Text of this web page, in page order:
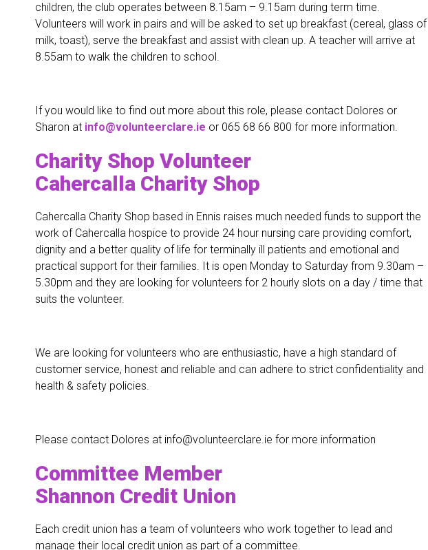
children, the club operates between 8.15am – 9.15am during term time.
Volunteers will work in pairs and will be asked to set up breakfast (cereal, glass of
milk, toast), serve the breakfast and assist with clean up. A teacher will arrive at
8.55am to walk the children to school.
If you would like to find out more about this role, please contact Dolores or
Sharon at info@volunteerclare.ie or 065 68 66 800 for more information.
Charity Shop Volunteer
Cahercalla Charity Shop
Cahercalla Charity Shop based in Ennis raises much needed funds to support the
work of Cahercalla hospice to provide 24 hour nursing care providing comfort,
dignity and a better quality of life for terminally ill patients and emotional and
practical support for their families. It is open Monday to Saturday from 9.30am –
5.30pm and they are looking for volunteers for 2 hourly slots on a day / time that
suits the volunteer.
We are looking for volunteers who are enthusiastic, have a high standard of
customer service, honest and reliable and can adhere to strict confidentiality and
health & safety policies.
Please contact Dolores at info@volunteerclare.ie for more information
Committee Member
Shannon Credit Union
Each credit union has a team of volunteers who work together to lead and
manage their local credit union as part of a committee.